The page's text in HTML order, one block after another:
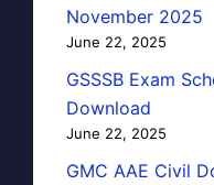
November 2025
June 22, 2025
GSSSB Exam
Download
June 22, 2025
GMC AAE Civil